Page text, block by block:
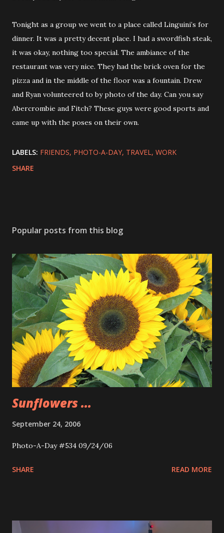
Tonight as a group we went to a place called Linguini’s for
dinner. It was a pretty decent place. I had a swordfish steak,
it was okay, nothing too special. The ambiance of the
restaurant was very nice. They had the brick oven for the
pizza and in the middle of the floor was a fountain. Drew
and Ryan volunteered to by photo of the day. Can you say
Abercrombie and Fitch? These guys were good sports and
came up with the poses on their own.
LABELS: FRIENDS PHOTO-A-DAY TRAVEL WORK
SHARE
Popular posts from this blog
Sunflowers ...
September 24, 2006
Photo-A-Day #534 09/24/06
SHARE READ MORE